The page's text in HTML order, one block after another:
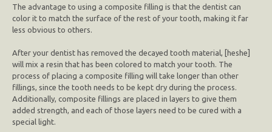
The advantage to using a composite filling is that the dentist can
color it to match the surface of the rest of your tooth, making it far
less obvious to others.
After your dentist has removed the decayed tooth material, [heshe]
will mix a resin that has been colored to match your tooth. The
process of placing a composite filling will take longer than other
fillings, since the tooth needs to be kept dry during the process.
Additionally, composite fillings are placed in layers to give them
added strength, and each of those layers need to be cured with a
special light.